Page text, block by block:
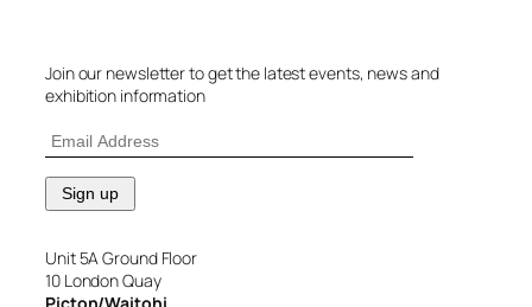
Join our newsletter to get the latest events, news and
exhibition information
Unit 5A Ground Floor
10 London Quay